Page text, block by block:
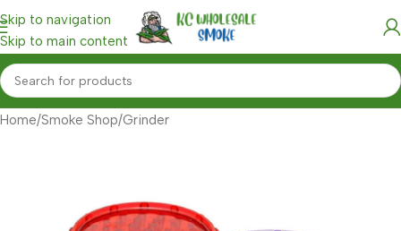
Skip to navigation
Skip to main content
Home/Smoke Shop/Grinder